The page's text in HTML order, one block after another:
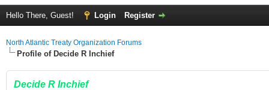
Hello There, Guest! Login Register
North Atlantic Treaty Organization Forums
Profile of Decide R Inchief
Decide R Inchief